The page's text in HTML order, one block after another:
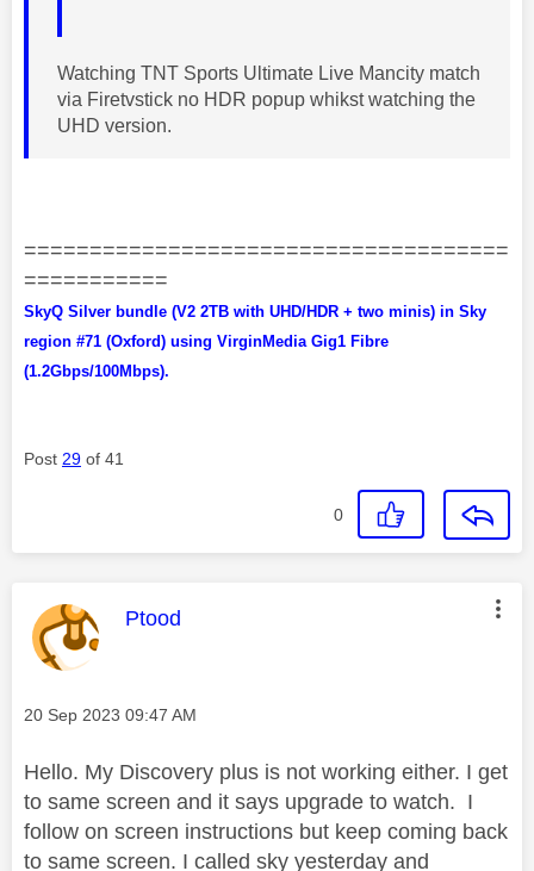
Watching TNT Sports Ultimate Live Mancity match
via Firetvstick no HDR popup whikst watching the
UHD version.
=====================================
===========
SkyQ Silver bundle (V2 2TB with UHD/HDR + two minis) in Sky
region #71 (Oxford) using VirginMedia Gig1 Fibre
(1.2Gbps/100Mbps).
Post 29 of 41
0
This message was authored by:
Ptood
Message posted on
‎20 Sep 2023 09:47 AM
Hello. My Discovery plus is not working either. I get
to same screen and it says upgrade to watch. I
follow on screen instructions but keep coming back
to same screen. I called sky yesterday and